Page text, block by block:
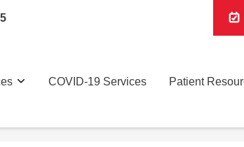
COVID-19 Services Patient